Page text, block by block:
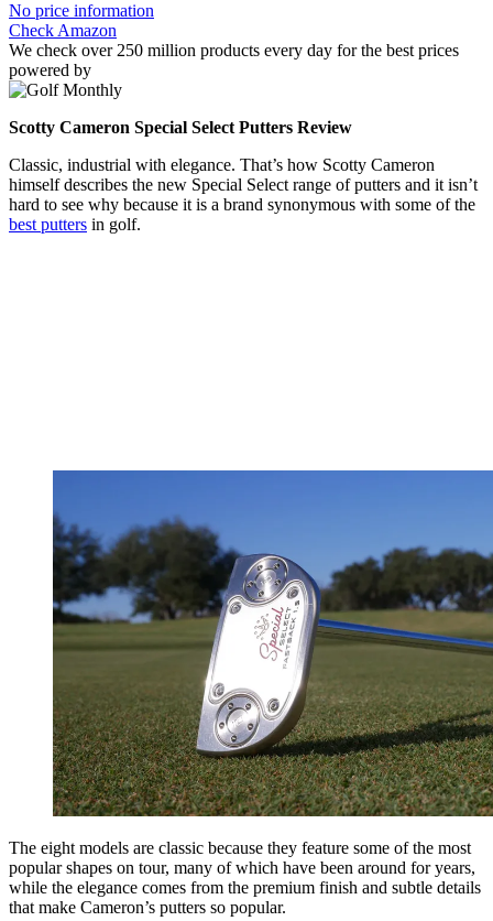
No price information
Check Amazon
We check over 250 million products every day for the best prices
powered by
Scotty Cameron Special Select Putters Review
Classic, industrial with elegance. That’s how Scotty Cameron
himself describes the new Special Select range of putters and it isn’t
hard to see why because it is a brand synonymous with some of the
best putters in golf.
The eight models are classic because they feature some of the most
popular shapes on tour, many of which have been around for years,
while the elegance comes from the premium finish and subtle details
that make Cameron’s putters so popular.